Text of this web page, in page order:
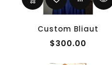
Custom Bliaut
$300.00